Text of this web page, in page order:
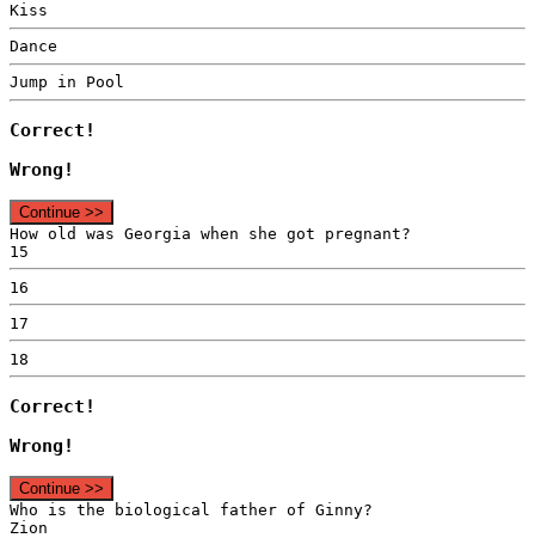
Kiss
Dance
Jump in Pool
Correct!
Wrong!
Continue >>
How old was Georgia when she got pregnant?
15
16
17
18
Correct!
Wrong!
Continue >>
Who is the biological father of Ginny?
Zion